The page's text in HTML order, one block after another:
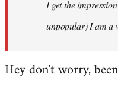
I get the
unpopular) I am a
Hey don't worry,